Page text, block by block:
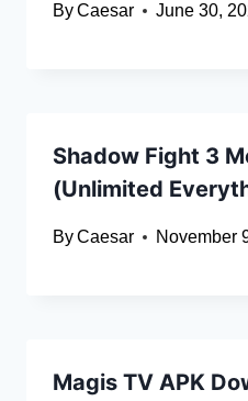
ByCaesar June 30,
Shadow Fight 3
(Unlimited
ByCaesar November
Magis TV APK